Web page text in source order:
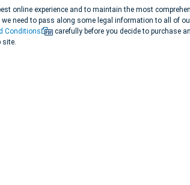
online experience and to maintain the most
we need to pass along some legal information to all of
Conditions
carefully before you decide to purchase
site.